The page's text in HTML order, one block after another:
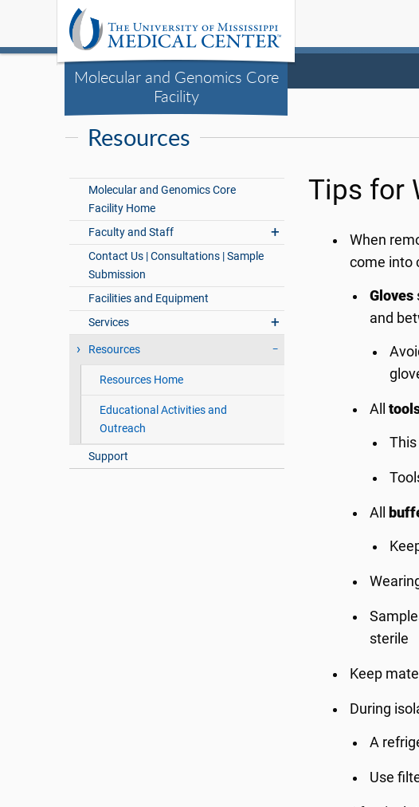
Molecular and Genomics Core
Facility
Resources
Molecular and Genomics Core
Facility Home
Faculty and Staff
Contact Us | Consultations | Sample
Submission
Facilities and Equipment
Services
Resources
Resources Home
Educational Activities and
Outreach
Support
Tips for
When
come into
Gloves
and
All
All
sterile
Keep
During
A
Use